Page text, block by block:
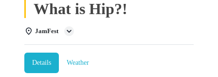
What is Hip?!
JamFest
Details Weather